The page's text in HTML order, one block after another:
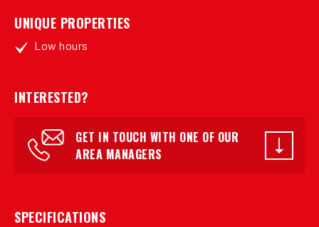
UNIQUE PROPERTIES
Low hours
INTERESTED?
GET IN TOUCH WITH ONE OF OUR
AREA MANAGERS
SPECIFICATIONS